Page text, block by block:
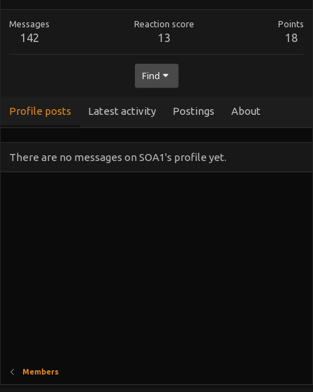
Messages
142
Reaction score
13
Points
18
Find
Profile posts Latest activity Postings About
There are no messages on SOA1's profile yet.
Members